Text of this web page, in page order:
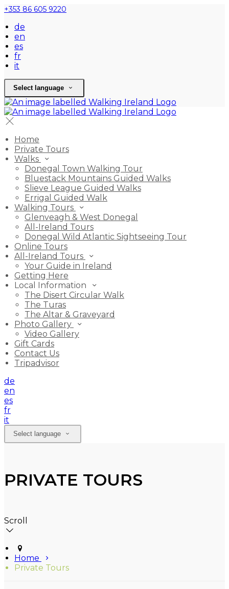
+353 86 605 9220
de
en
es
fr
it
Select language
Home
Private Tours
Walks
Donegal Town Walking Tour
Bluestack Mountains Guided Walks
Slieve League Guided Walks
Errigal Guided Walk
Walking Tours
Glenveagh & West Donegal
All-Ireland Tours
Donegal Wild Atlantic Sightseeing Tour
Online Tours
All-Ireland Tours
Your Guide in Ireland
Getting Here
Local Information
The Disert Circular Walk
The Turas
The Altar & Graveyard
Photo Gallery
Video Gallery
Gift Cards
Contact Us
Tripadvisor
de
en
es
fr
it
Select language
PRIVATE TOURS
Scroll
Home
Private Tours